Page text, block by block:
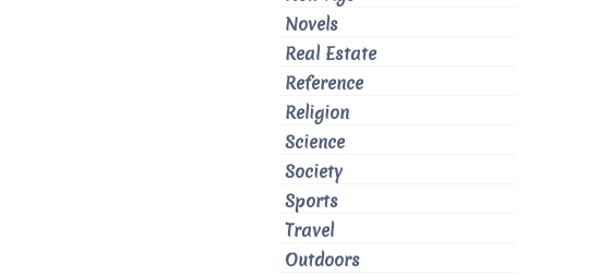
Novels
Real Estate
Reference
Religion
Science
Society
Sports
Travel
Outdoors